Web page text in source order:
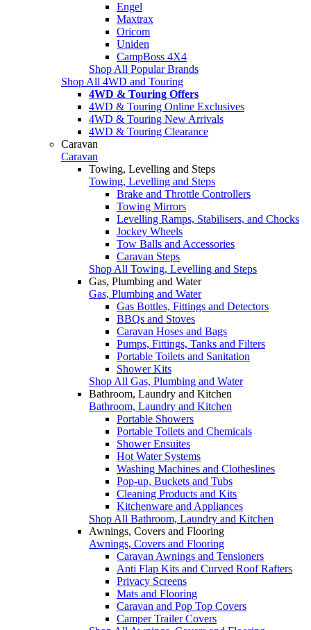
Engel
Maxtrax
Oricom
Uniden
CampBoss 4X4
Shop All Popular Brands
Shop All 4WD and Touring
4WD & Touring Offers
4WD & Touring Online Exclusives
4WD & Touring New Arrivals
4WD & Touring Clearance
Caravan
Caravan
Towing, Levelling and Steps
Towing, Levelling and Steps
Brake and Throttle Controllers
Towing Mirrors
Levelling Ramps, Stabilisers, and Chocks
Jockey Wheels
Tow Balls and Accessories
Caravan Steps
Shop All Towing, Levelling and Steps
Gas, Plumbing and Water
Gas, Plumbing and Water
Gas Bottles, Fittings and Detectors
BBQs and Stoves
Caravan Hoses and Bags
Pumps, Fittings, Tanks and Filters
Portable Toilets and Sanitation
Shower Kits
Shop All Gas, Plumbing and Water
Bathroom, Laundry and Kitchen
Bathroom, Laundry and Kitchen
Portable Showers
Portable Toilets and Chemicals
Shower Ensuites
Hot Water Systems
Washing Machines and Clotheslines
Pop-up, Buckets and Tubs
Cleaning Products and Kits
Kitchenware and Appliances
Shop All Bathroom, Laundry and Kitchen
Awnings, Covers and Flooring
Awnings, Covers and Flooring
Caravan Awnings and Tensioners
Anti Flap Kits and Curved Roof Rafters
Privacy Screens
Mats and Flooring
Caravan and Pop Top Covers
Camper Trailer Covers